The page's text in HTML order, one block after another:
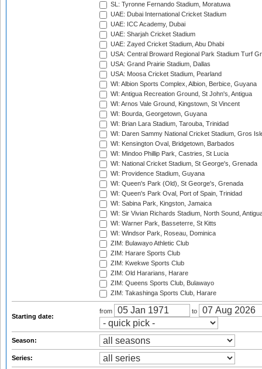
SL: Tyronne Fernando Stadium, Moratuwa
UAE: Dubai International Cricket Stadium
UAE: ICC Academy, Dubai
UAE: Sharjah Cricket Stadium
UAE: Zayed Cricket Stadium, Abu Dhabi
USA: Central Broward Regional Park Stadium Turf
USA: Grand Prairie Stadium, Dallas
USA: Moosa Cricket Stadium, Pearland
WI: Albion Sports Complex, Albion, Berbice, Guyana
WI: Antigua Recreation Ground, St John's, Antigua
WI: Arnos Vale Ground, Kingstown, St Vincent
WI: Bourda, Georgetown, Guyana
WI: Brian Lara Stadium, Tarouba, Trinidad
WI: Daren Sammy National Cricket Stadium, Gros
WI: Kensington Oval, Bridgetown, Barbados
WI: Mindoo Phillip Park, Castries, St Lucia
WI: National Cricket Stadium, St George's, Grenada
WI: Providence Stadium, Guyana
WI: Queen's Park (Old), St George's, Grenada
WI: Queen's Park Oval, Port of Spain, Trinidad
WI: Sabina Park, Kingston, Jamaica
WI: Sir Vivian Richards Stadium, North Sound,
WI: Warner Park, Basseterre, St Kitts
WI: Windsor Park, Roseau, Dominica
ZIM: Bulawayo Athletic Club
ZIM: Harare Sports Club
ZIM: Kwekwe Sports Club
ZIM: Old Hararians, Harare
ZIM: Queens Sports Club, Bulawayo
ZIM: Takashinga Sports Club, Harare
Starting date:
from to
Season:
Series: